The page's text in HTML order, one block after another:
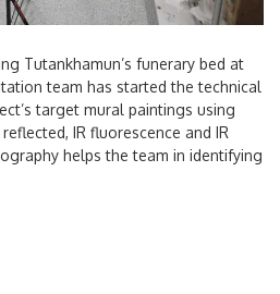
Tutankhamun’s funerary bed at
team has started the technical
target mural paintings using
IR fluorescence and IR
helps the team in identifying